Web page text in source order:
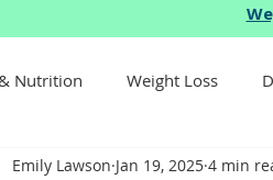
Nutrition Weight Loss
Tips General Advice
Emily Lawson Jan 19, 2025 4 min